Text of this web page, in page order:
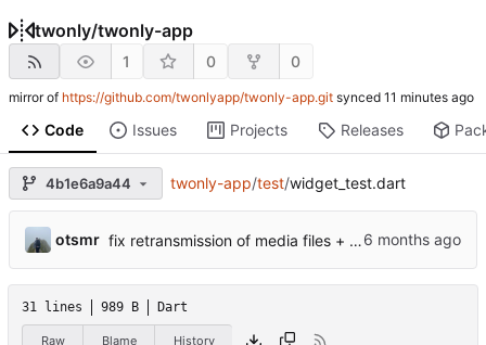
twonly/twonly-app
1 0 0
mirror of https://github.com/twonlyapp/twonly-app.git synced
Code Issues Projects Releases
4b1e6a9a44 twonly-app/test/widget_test.dart
otsmr fix retransmission of media files + update dependencies
31 lines 989 B Dart
Raw Blame History